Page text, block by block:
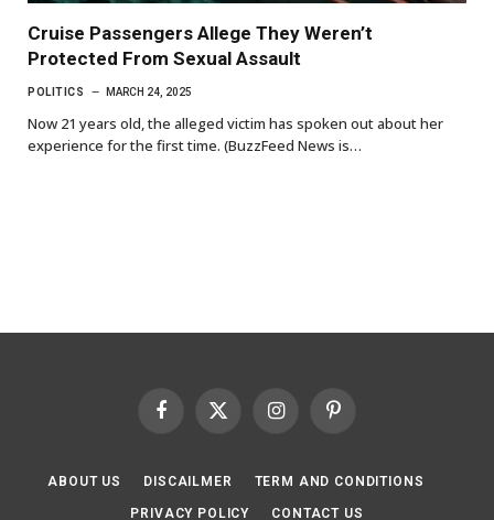
Cruise Passengers Allege They Weren’t
Protected From Sexual Assault
POLITICS MARCH 24, 2025
Now 21 years old, the alleged victim has spoken out about her
experience for the first time. (BuzzFeed News is…
Facebook
X
InstagramPinterest
ABOUT US DISCAILMER TERM AND CONDITIONS
PRIVACY POLICY CONTACT US